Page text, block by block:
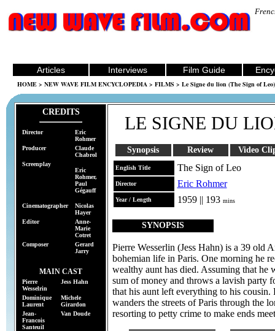
Articles Interviews Film Guide
HOME > NEW WAVE FILM ENCYCLOPEDIA > FILMS > Le Signe du lion (The Sign of Leo)
CREDITS
Director
Eric
Rohmer
Producer
Claude
Chabrol
Screenplay
Eric
Rohmer,
Paul
Gégauff
Cinematographer
Nicolas
Hayer
Editor
Anne-
Marie
Cotret
Composer
Gerard
Jarry
MAIN CAST
Pierre
Wesselrin
Jess Hahn
Dominique
Laurent
Michele
Girardon
Jean-
Francois
Santeuil
Van Doude
LE SIGNE DU
Synopsis Review Video
English Title The Sign of Leo
Director Eric Rohmer
Year / Length 1959 || 193 mins
SYNOPSIS
Pierre Wesserlin (Jess Hahn) is a 39 old
bohemian life in Paris. One morning he
wealthy aunt has died. Assuming that
sum of money and throws a lavish party
that his aunt left everything to his cousin.
wanders the streets of Paris through the
resorting to petty crime to make ends